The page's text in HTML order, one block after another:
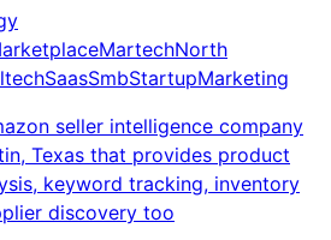
MartechNorth
SaasSmbStartupMarketing
seller intelligence company
Texas that provides product
keyword tracking, inventory
discovery too